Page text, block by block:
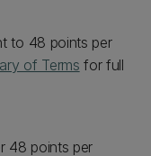
to 48 points per
of Terms for full
48 points per